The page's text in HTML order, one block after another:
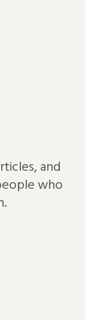
and
who